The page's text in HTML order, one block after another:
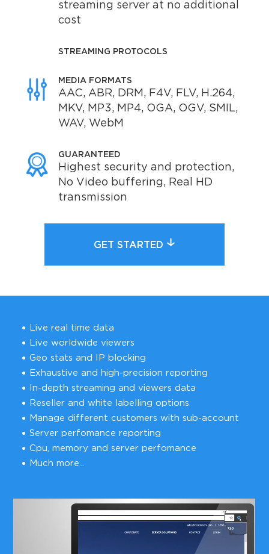
streaming server at no additional
cost
STREAMING PROTOCOLS
MEDIA FORMATS
AAC, ABR, DRM, F4V, FLV, H.264,
MKV, MP3, MP4, OGA, OGV, SMIL,
WAV, WebM
GUARANTEED
Highest security and protection,
No Video buffering, Real HD
transmission
GET STARTED
Live real time data
Live worldwide viewers
Geo stats and IP blocking
Exhaustive and high-precision reporting
In-depth streaming and viewers data
Reseller and white labelling options
Manage different customers with sub-account
Server perfomance reporting
Cpu, memory and server perfomance
Much more...